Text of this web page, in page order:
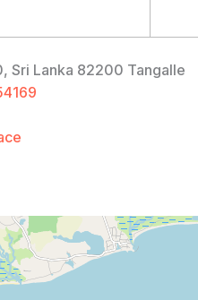
Sri Lanka 82200 Tangalle